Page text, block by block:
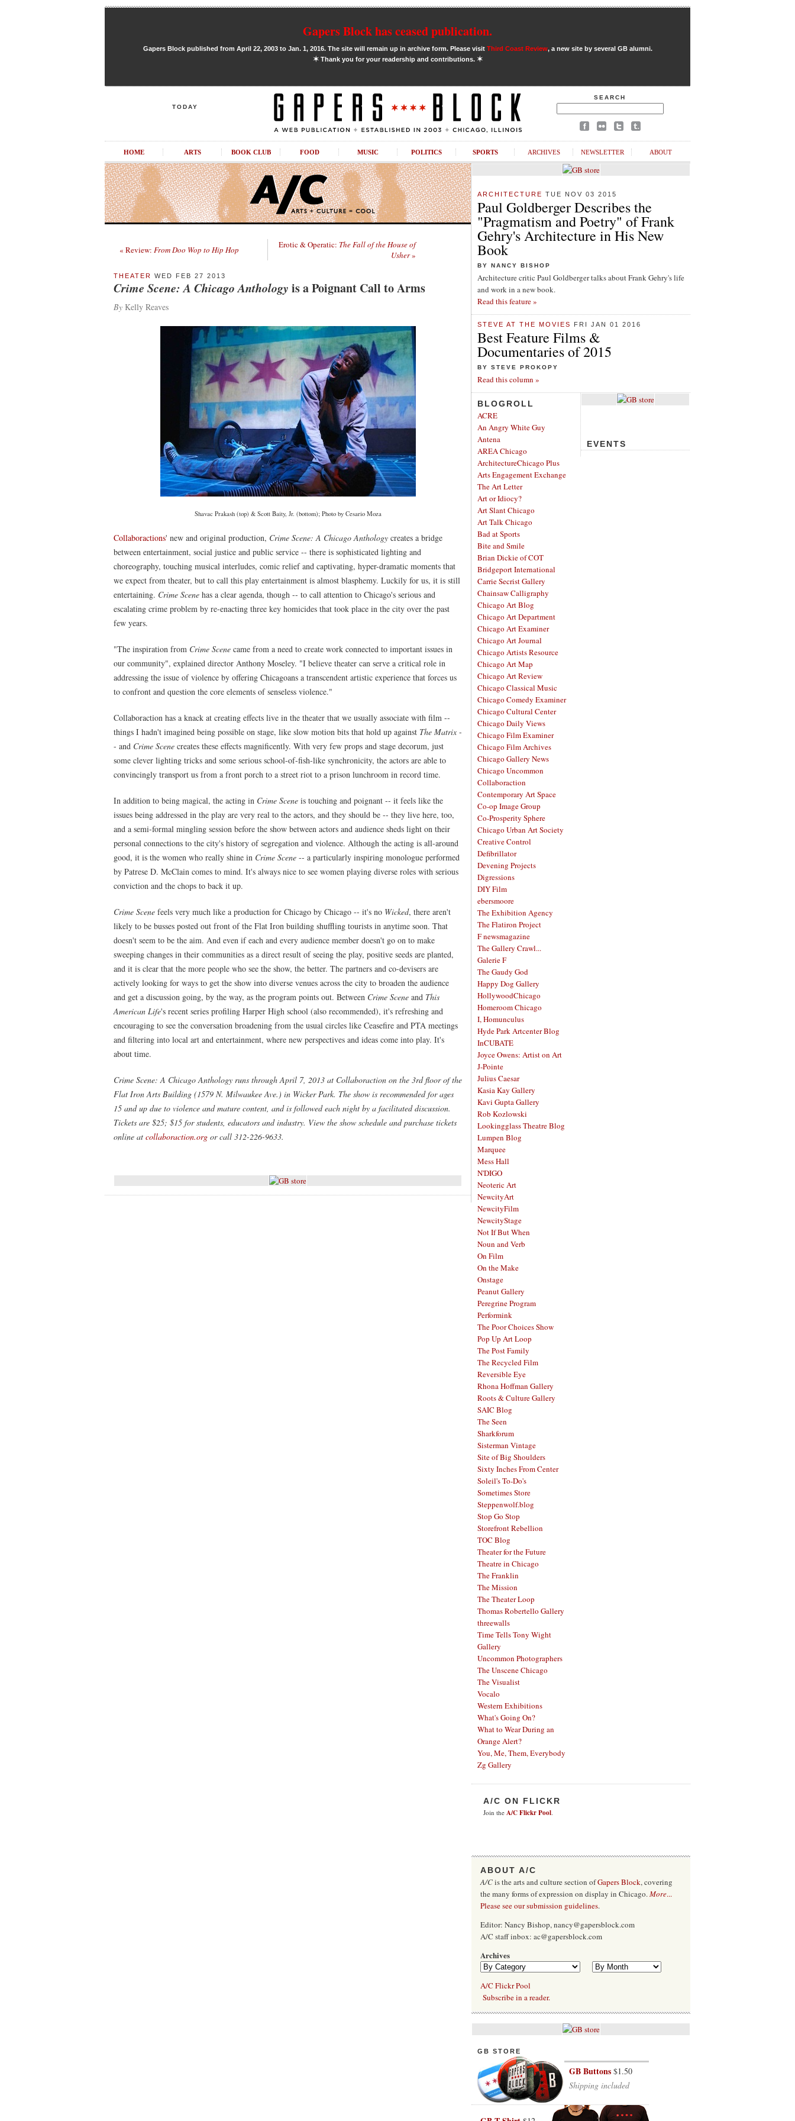
Gapers Block has ceased publication.
Gapers Block published from April 22, 2003 to Jan. 1, 2016. The site will remain up in archive form. Please visit Third Coast Review, a new site by several GB alumni.
✶Thank you for your readership and contributions. ✶
TODAY
SEARCH
HOME ARTS BOOK CLUB FOOD MUSIC POLITICS SPORTS ARCHIVES NEWSLETTER ABOUT
« Review: From Doo Wop to Hip Hop Erotic & Operatic: The Fall of the House of
Usher»
THEATER WED FEB 27 2013
Crime Scene: A Chicago Anthology is a Poignant Call to Arms
By Kelly Reaves
Shavac Prakash (top) & Scott Baity, Jr. (bottom); Photo by Cesario Moza
Collaboractions' new and original production, Crime Scene: A Chicago Anthology creates a bridge
between entertainment, social justice and public service -- there is sophisticated lighting and
choreography, touching musical interludes, comic relief and captivating, hyper-dramatic moments that
we expect from theater, but to call this play entertainment is almost blasphemy. Luckily for us, it is still
entertaining. Crime Scene has a clear agenda, though -- to call attention to Chicago's serious and
escalating crime problem by re-enacting three key homicides that took place in the city over the past
few years.
"The inspiration from Crime Scene came from a need to create work connected to important issues in
our community", explained director Anthony Moseley. "I believe theater can serve a critical role in
addressing the issue of violence by offering Chicagoans a transcendent artistic experience that forces us
to confront and question the core elements of senseless violence."
Collaboraction has a knack at creating effects live in the theater that we usually associate with film --
things I hadn't imagined being possible on stage, like slow motion bits that hold up against The Matrix -
- and Crime Scene creates these effects magnificently. With very few props and stage decorum, just
some clever lighting tricks and some serious school-of-fish-like synchronicity, the actors are able to
convincingly transport us from a front porch to a street riot to a prison lunchroom in record time.
In addition to being magical, the acting in Crime Scene is touching and poignant -- it feels like the
issues being addressed in the play are very real to the actors, and they should be -- they live here, too,
and a semi-formal mingling session before the show between actors and audience sheds light on their
personal connections to the city's history of segregation and violence. Although the acting is all-around
good, it is the women who really shine in Crime Scene -- a particularly inspiring monologue performed
by Patrese D. McClain comes to mind. It's always nice to see women playing diverse roles with serious
conviction and the chops to back it up.
Crime Scene feels very much like a production for Chicago by Chicago -- it's no Wicked, there aren't
likely to be busses posted out front of the Flat Iron building shuffling tourists in anytime soon. That
doesn't seem to be the aim. And even if each and every audience member doesn't go on to make
sweeping changes in their communities as a direct result of seeing the play, positive seeds are planted,
and it is clear that the more people who see the show, the better. The partners and co-devisers are
actively looking for ways to get the show into diverse venues across the city to broaden the audience
and get a discussion going, by the way, as the program points out. Between Crime Scene and This
American Life's recent series profiling Harper High school (also recommended), it's refreshing and
encouraging to see the conversation broadening from the usual circles like Ceasefire and PTA meetings
and filtering into local art and entertainment, where new perspectives and ideas come into play. It's
about time.
Crime Scene: A Chicago Anthology runs through April 7, 2013 at Collaboraction on the 3rd floor of the
Flat Iron Arts Building (1579 N. Milwaukee Ave.) in Wicker Park. The show is recommended for ages
15 and up due to violence and mature content, and is followed each night by a facilitated discussion.
Tickets are $25; $15 for students, educators and industry. View the show schedule and purchase tickets
online at collaboraction.org or call 312-226-9633.
ARCHITECTURE TUE NOV 03 2015
Paul Goldberger Describes the
"Pragmatism and Poetry" of Frank
Gehry's Architecture in His New
Book
BY NANCY BISHOP
Architecture critic Paul Goldberger talks about Frank Gehry's life
and work in a new book.
Read this feature »
STEVE AT THE MOVIES FRI JAN 01 2016
Best Feature Films &
Documentaries of 2015
BY STEVE PROKOPY
Read this column »
BLOGROLL
ACRE
An Angry White Guy
Antena
AREA Chicago
ArchitectureChicago Plus
Arts Engagement Exchange
The Art Letter
Art or Idiocy?
Art Slant Chicago
Art Talk Chicago
Bad at Sports
Bite and Smile
Brian Dickie of COT
Bridgeport International
Carrie Secrist Gallery
Chainsaw Calligraphy
Chicago Art Blog
Chicago Art Department
Chicago Art Examiner
Chicago Art Journal
Chicago Artists Resource
Chicago Art Map
Chicago Art Review
Chicago Classical Music
Chicago Comedy Examiner
Chicago Cultural Center
Chicago Daily Views
Chicago Film Examiner
Chicago Film Archives
Chicago Gallery News
Chicago Uncommon
Collaboraction
Contemporary Art Space
Co-op Image Group
Co-Prosperity Sphere
Chicago Urban Art Society
Creative Control
Defibrillator
Devening Projects
Digressions
DIY Film
ebersmoore
The Exhibition Agency
The Flatiron Project
F newsmagazine
The Gallery Crawl...
Galerie F
The Gaudy God
Happy Dog Gallery
HollywoodChicago
Homeroom Chicago
I, Homunculus
Hyde Park Artcenter Blog
InCUBATE
Joyce Owens: Artist on Art
J-Pointe
Julius Caesar
Kasia Kay Gallery
Kavi Gupta Gallery
Rob Kozlowski
Lookingglass Theatre Blog
Lumpen Blog
Marquee
Mess Hall
N'DIGO
Neoteric Art
NewcityArt
NewcityFilm
NewcityStage
Not If But When
Noun and Verb
On Film
On the Make
Onstage
Peanut Gallery
Peregrine Program
Performink
The Poor Choices Show
Pop Up Art Loop
The Post Family
The Recycled Film
Reversible Eye
Rhona Hoffman Gallery
Roots & Culture Gallery
SAIC Blog
The Seen
Sharkforum
Sisterman Vintage
Site of Big Shoulders
Sixty Inches From Center
Soleil's To-Do's
Sometimes Store
Steppenwolf.blog
Stop Go Stop
Storefront Rebellion
TOC Blog
Theater for the Future
Theatre in Chicago
The Franklin
The Mission
The Theater Loop
Thomas Robertello Gallery
threewalls
Time TellsTony Wight
Gallery
Uncommon Photographers
The Unscene Chicago
The Visualist
Vocalo
Western Exhibitions
What's Going On?
What to Wear During an
Orange Alert?
You, Me, Them, Everybody
Zg Gallery
EVENTS
A/C ON FLICKR
Join the A/C Flickr Pool.
ABOUT A/C
A/Cis the arts and culture section ofGapers Block, covering
the many forms of expression on display in Chicago.More...
Please see our submission guidelines.
Editor: Nancy Bishop, nancy@gapersblock.com
A/C staff inbox: ac@gapersblock.com
Archives
A/C Flickr Pool
Subscribe in a reader.
GB STORE
GB Buttons $1.50
Shipping included